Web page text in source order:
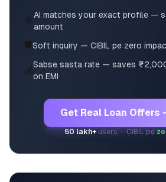
🎯AI matches your exact profile —
amount
🛡️Soft inquiry — CIBIL pe zero
💰Sabse sasta rate — saves
on EMI
Get Real Loan Offers
50 lakh+users · CIBIL pe